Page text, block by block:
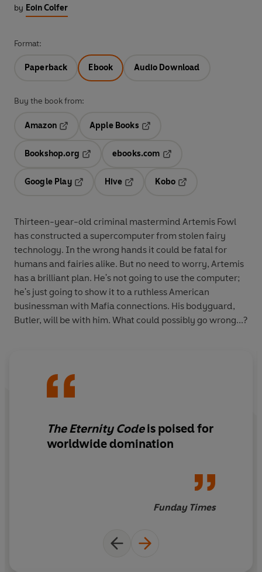
by Eoin Colfer
Format:
Paperback Ebook Audio Download
Buy the book from:
Amazon
Opens in a new tab
Apple Books
Bookshop.org
ebooks.com
Google Play
Hive
Kobo
Thirteen-year-old criminal mastermind Artemis Fowl
has constructed a supercomputer from stolen fairy
technology. In the wrong hands it could be fatal for
humans and fairies alike. But no need to worry, Artemis
has a brilliant plan. He's not going to use the computer;
he's just going to show it to a ruthless American
businessman with Mafia connections. His bodyguard,
Butler, will be with him. What could possibly go wrong...?
The Eternity Codeis poised for
worldwide domination
Funday Times